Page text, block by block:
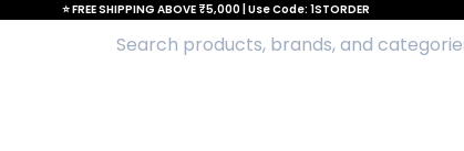
⭐ FREE SHIPPING ABOVE ₹5,000 | Use Code: 1STORDER